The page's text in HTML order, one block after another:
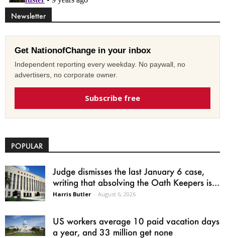
Newsletter
Get NationofChange in your inbox
Independent reporting every weekday. No paywall, no
advertisers, no corporate owner.
Subscribe free
POPULAR
Judge dismisses the last January 6 case,
writing that absolving the Oath Keepers is...
Harris Butler - August 6, 2026
US workers average 10 paid vacation days
a year, and 33 million get none